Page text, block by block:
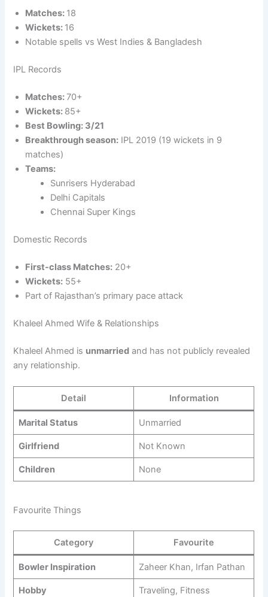
Matches: 18
Wickets: 16
Notable spells vs West Indies & Bangladesh
IPL Records
Matches: 70+
Wickets: 85+
Best Bowling: 3/21
Breakthrough season: IPL 2019 (19 wickets in 9
matches)
Teams:
Sunrisers Hyderabad
Delhi Capitals
Chennai Super Kings
Domestic Records
First-class Matches: 20+
Wickets: 55+
Part of Rajasthan’s primary pace attack
Khaleel Ahmed Wife & Relationships
Khaleel Ahmed is unmarried and has not publicly revealed
any relationship.
Detail Information
Marital Status Unmarried
Girlfriend Not Known
Children None
Favourite Things
Category Favourite
Bowler Inspiration Zaheer Khan, Irfan Pathan
Hobby Traveling, Fitness